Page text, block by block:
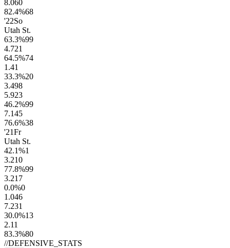
8.060
82.4%68
'22So
Utah St.
63.3%99
4.721
64.5%74
1.41
33.3%20
3.498
5.923
46.2%99
7.145
76.6%38
'21Fr
Utah St.
42.1%1
3.210
77.8%99
3.217
0.0%0
1.046
7.231
30.0%13
2.11
83.3%80
//DEFENSIVE_STATS